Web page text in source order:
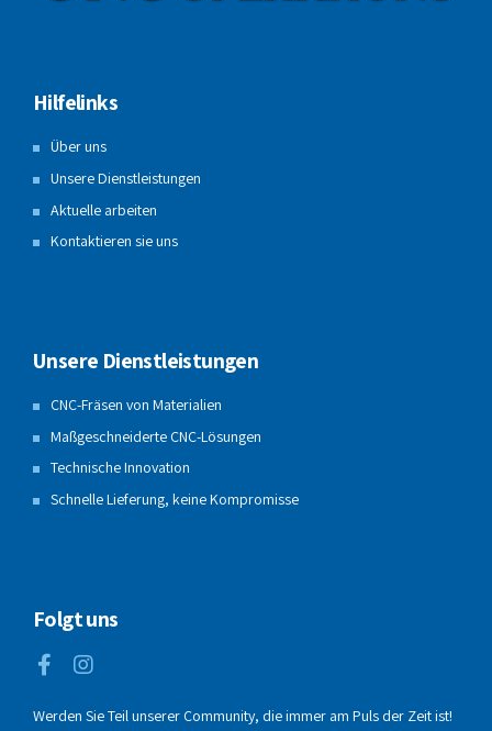
Hilfelinks
Über uns
Unsere Dienstleistungen
Aktuelle arbeiten
Kontaktieren sie uns
Unsere Dienstleistungen
CNC-Fräsen von Materialien
Maßgeschneiderte CNC-Lösungen
Technische Innovation
Schnelle Lieferung, keine Kompromisse
Folgt uns
Werden Sie Teil unserer Community, die immer am Puls der Zeit ist!